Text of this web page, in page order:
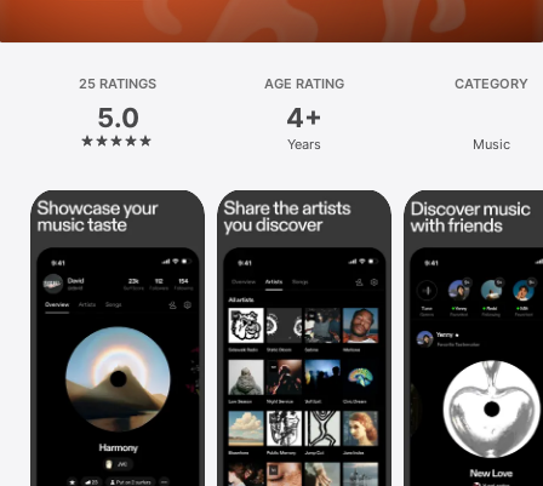
Platform
iPhone
iPad
Mac
Vision
Watch
25 RATINGS
5.0
AGE RATING
4+
Years
CATEGORY
Music